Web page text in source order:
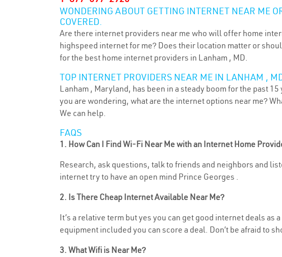
WONDERING ABOUT GETTING INTERNET NEAR ME
COVERED.
Are there internet providers near me who will offer home
highspeed internet for me? Does their location matter or
for the best home internet providers in Lanham , MD.
TOP INTERNET PROVIDERS NEAR ME IN LANHAM ,
Lanham , Maryland, has been in a steady boom for the past
you are wondering, what are the internet options near me?
We can help.
FAQS
1. How Can I Find Wi-Fi Near Me with an Internet Home
Research, ask questions, talk to friends and neighbors and
internet try to have an open mind Prince Georges .
2. Is There Cheap Internet Available Near Me?
It’s a relative term but yes you can get good internet deals
equipment included you can score a deal. Don’t be afraid to
3. What Wifi is Near Me?